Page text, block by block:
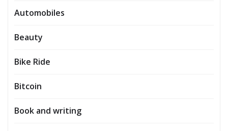
Automobiles
Beauty
Bike Ride
Bitcoin
Book and writing